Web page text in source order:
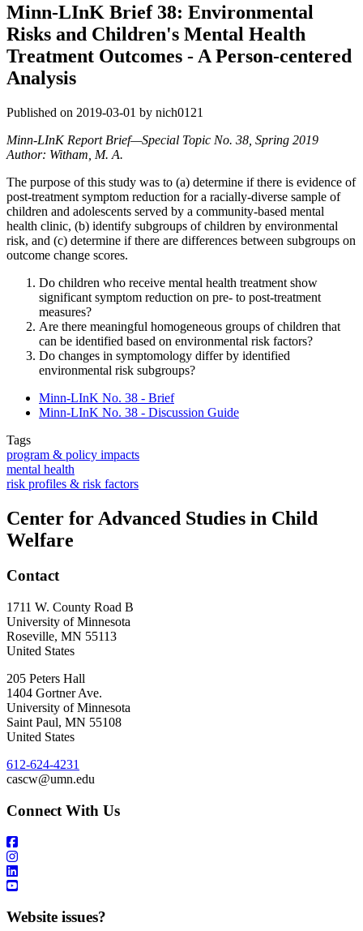
Minn-LInK Brief 38: Environmental
Risks and Children's Mental Health
Treatment Outcomes - A Person-centered
Analysis
Published on 2019-03-01 by nich0121
Minn-LInK Report Brief—Special Topic No. 38, Spring 2019
Author: Witham, M. A.
The purpose of this study was to (a) determine if there is evidence of
post-treatment symptom reduction for a racially-diverse sample of
children and adolescents served by a community-based mental
health clinic, (b) identify subgroups of children by environmental
risk, and (c) determine if there are differences between subgroups on
outcome change scores.
Do children who receive mental health treatment show
significant symptom reduction on pre- to post-treatment
measures?
Are there meaningful homogeneous groups of children that
can be identified based on environmental risk factors?
Do changes in symptomology differ by identified
environmental risk subgroups?
Minn-LInK No. 38 - Brief
Minn-LInK No. 38 - Discussion Guide
Tags
program & policy impacts
mental health
risk profiles & risk factors
Center for Advanced Studies in Child
Welfare
Contact
1711 W. County Road B
University of Minnesota
Roseville, MN 55113
United States
205 Peters Hall
1404 Gortner Ave.
University of Minnesota
Saint Paul, MN 55108
United States
612-624-4231
cascw@umn.edu
Connect With Us
Website issues?